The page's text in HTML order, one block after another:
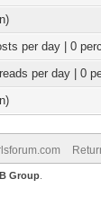
per day | 0
per day | 0
Group